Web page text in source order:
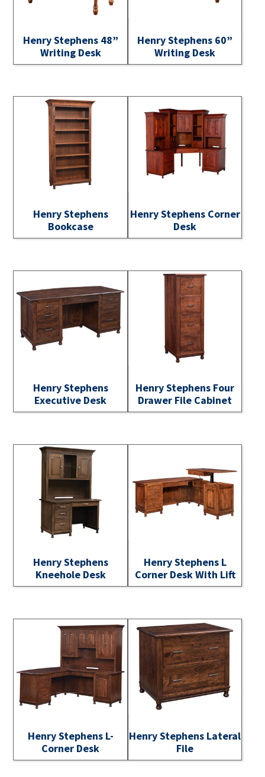
Henry Stephens 48”
Writing Desk
Henry Stephens 60”
Writing Desk
Henry Stephens
Bookcase
Henry Stephens Corner
Desk
Henry Stephens
Executive Desk
Henry Stephens Four
Drawer File Cabinet
Henry Stephens
Kneehole Desk
Henry Stephens L
Corner Desk With Lift
Henry Stephens L-
Corner Desk
Henry Stephens Lateral
File